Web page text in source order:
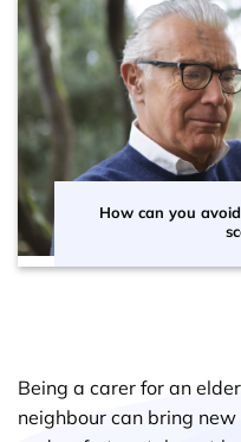
How can you
Being a carer for an
neighbour can bring